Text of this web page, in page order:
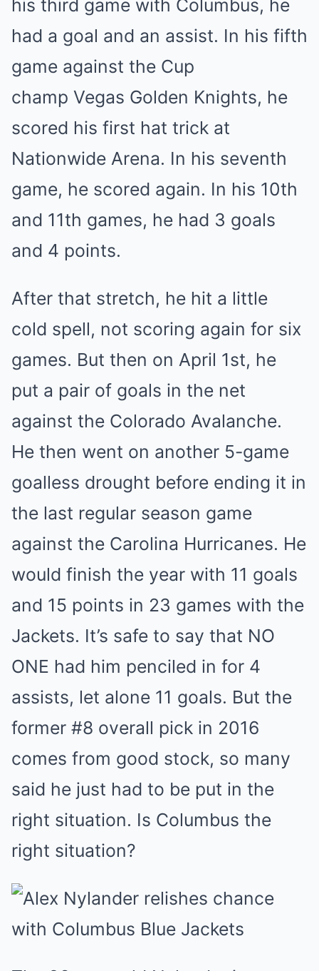
his third game with Columbus, he
had a goal and an assist. In his fifth
game against the Cup
champ Vegas Golden Knights, he
scored his first hat trick at
Nationwide Arena. In his seventh
game, he scored again. In his 10th
and 11th games, he had 3 goals
and 4 points.
After that stretch, he hit a little
cold spell, not scoring again for six
games. But then on April 1st, he
put a pair of goals in the net
against the Colorado Avalanche.
He then went on another 5-game
goalless drought before ending it in
the last regular season game
against the Carolina Hurricanes. He
would finish the year with 11 goals
and 15 points in 23 games with the
Jackets. It’s safe to say that NO
ONE had him penciled in for 4
assists, let alone 11 goals. But the
former #8 overall pick in 2016
comes from good stock, so many
said he just had to be put in the
right situation. Is Columbus the
right situation?